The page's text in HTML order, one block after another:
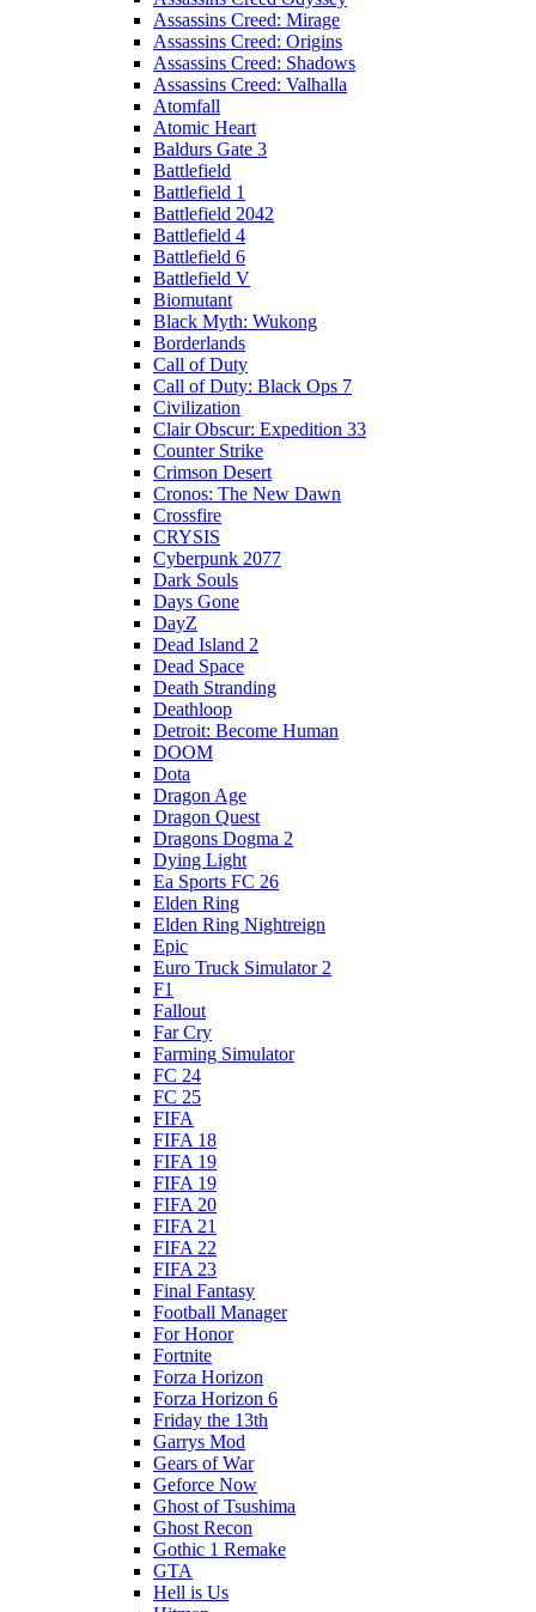
Assassins Creed: Mirage
Assassins Creed: Origins
Assassins Creed: Shadows
Assassins Creed: Valhalla
Atomfall
Atomic Heart
Baldurs Gate 3
Battlefield
Battlefield 1
Battlefield 2042
Battlefield 4
Battlefield 6
Battlefield V
Biomutant
Black Myth: Wukong
Borderlands
Call of Duty
Call of Duty: Black Ops 7
Civilization
Clair Obscur: Expedition 33
Counter Strike
Crimson Desert
Cronos: The New Dawn
Crossfire
CRYSIS
Cyberpunk 2077
Dark Souls
Days Gone
DayZ
Dead Island 2
Dead Space
Death Stranding
Deathloop
Detroit: Become Human
DOOM
Dota
Dragon Age
Dragon Quest
Dragons Dogma 2
Dying Light
Ea Sports FC 26
Elden Ring
Elden Ring Nightreign
Epic
Euro Truck Simulator 2
F1
Fallout
Far Cry
Farming Simulator
FC 24
FC 25
FIFA
FIFA 18
FIFA 19
FIFA 19
FIFA 20
FIFA 21
FIFA 22
FIFA 23
Final Fantasy
Football Manager
For Honor
Fortnite
Forza Horizon
Forza Horizon 6
Friday the 13th
Garrys Mod
Gears of War
Geforce Now
Ghost of Tsushima
Ghost Recon
Gothic 1 Remake
GTA
Hell is Us